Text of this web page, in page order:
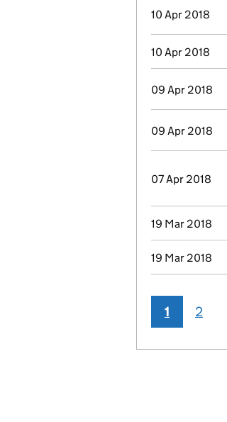
10 Apr 2018
10 Apr 2018
09 Apr 2018
09 Apr 2018
07 Apr 2018
19 Mar 2018
19 Mar 2018
1 2